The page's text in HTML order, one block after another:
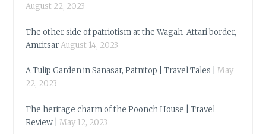
August 22, 2023
The other side of patriotism at the Wagah-Attari border,
AmritsarAugust 14, 2023
A Tulip Garden in Sanasar, Patnitop | Travel Tales |
May
22, 2023
The heritage charm of the Poonch House | Travel
Review |
May 12, 2023